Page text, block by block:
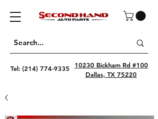
Tel: (214) 774-9335
10230 Bickham Rd #100
Dallas, TX 75220